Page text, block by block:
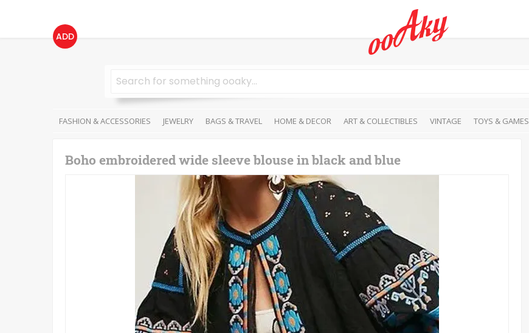
ADD
FASHION & ACCESSORIES JEWELRY BAGS & TRAVEL HOME & DECOR ART & COLLECTIBLES VINTAGE TOYS & GAMES
Boho embroidered wide sleeve blouse in black and blue